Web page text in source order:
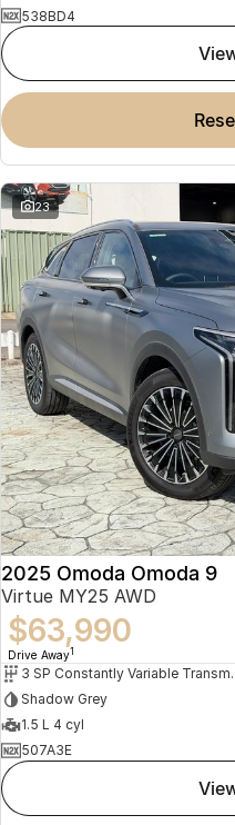
538BD4
23
2025 Omoda Omoda 9
Virtue MY25 AWD
$63,990
Drive Away1
3 SP
Shadow Grey
1.5 L 4 cyl
507A3E